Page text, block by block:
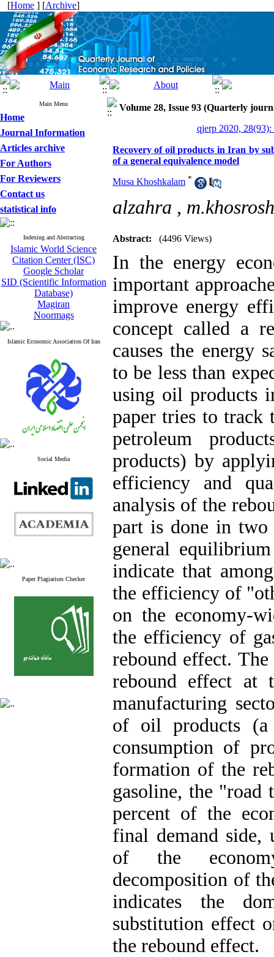
[Home ] [Archive]
Main Menu
Home
Journal Information
Articles archive
For Authors
For Reviewers
Contact us
statistical info
Indexing and Abstracting
Islamic World Science
Citation Center (ISC)
Google Scholar
SID (Scientific Information
Database)
Magiran
Noormags
Islamic Economic Association Of Iran
Social Media
Paper Plagiarism Checker
Volume 28, Issue 93 (Quarterly
qjerp 2020, 28(93):
Recovery of oil products in Iran by
of a general equivalence model
Musa Khoshkalam *
alzahra ,
Abstract: (4496 Views)
In the energy
important
improve energy
concept called a
causes the energy
to be less than
using oil products
paper tries to track
petroleum
products) by
efficiency and
analysis of the
part is done in
general
indicate that
the efficiency of
on the economy-
the efficiency of
rebound effect.
rebound effect at
manufacturing
of oil products (a
consumption of
formation of the
gasoline, the "road
percent of the
final demand side,
of the
decomposition of
indicates the
substitution effect
the rebound effect.